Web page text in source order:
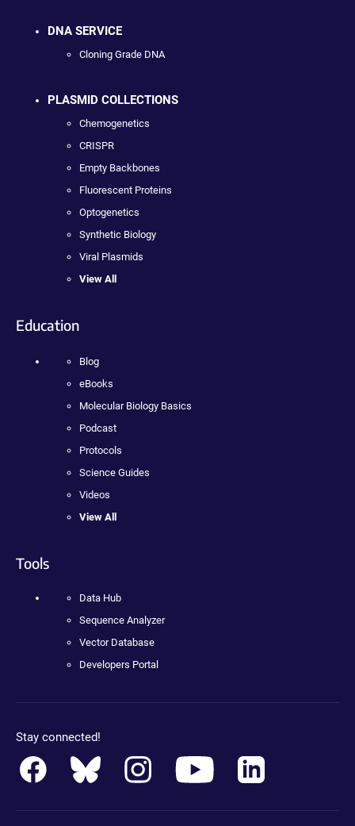
DNA SERVICE
Cloning Grade DNA
PLASMID COLLECTIONS
Chemogenetics
CRISPR
Empty Backbones
Fluorescent Proteins
Optogenetics
Synthetic Biology
Viral Plasmids
View All
Education
Blog
eBooks
Molecular Biology Basics
Podcast
Protocols
Science Guides
Videos
View All
Tools
Data Hub
Sequence Analyzer
Vector Database
Developers Portal
Stay connected!